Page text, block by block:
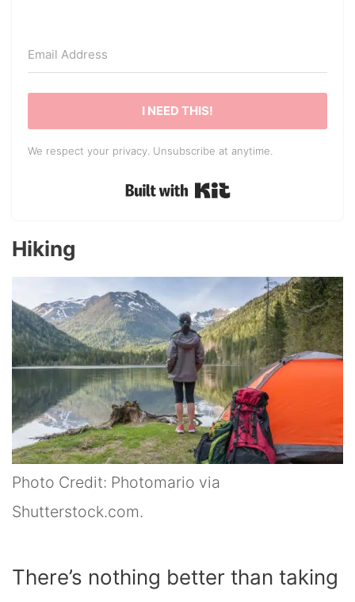
I NEED THIS!
We respect your privacy. Unsubscribe at anytime.
Built with Kit
Hiking
Photo Credit: Photomario via
Shutterstock.com.
There’s nothing better than taking